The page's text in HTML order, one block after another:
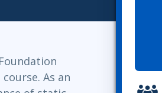
EA 10th Edition
Professional
As an